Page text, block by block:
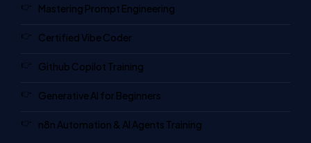
Mastering Prompt Engineering
Certified Vibe Coder
Github Copilot Training
Generative AI for Beginners
n8n Automation & AI Agents Training